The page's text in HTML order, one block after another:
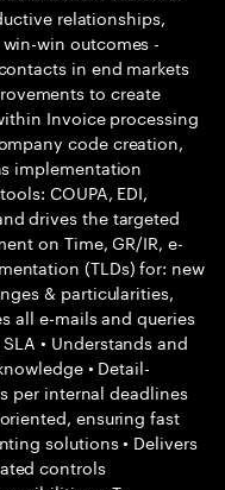
relationships,
win outcomes -
in end markets
to create
Invoice processing
code creation,
implementation
COUPA, EDI,
drives the targeted
on Time, GR/IR, e-
(TLDs) for: new
& particularities,
all e-mails and queries
• Understands and
• Detail-
per internal deadlines
ensuring fast
solutions • Delivers
controls